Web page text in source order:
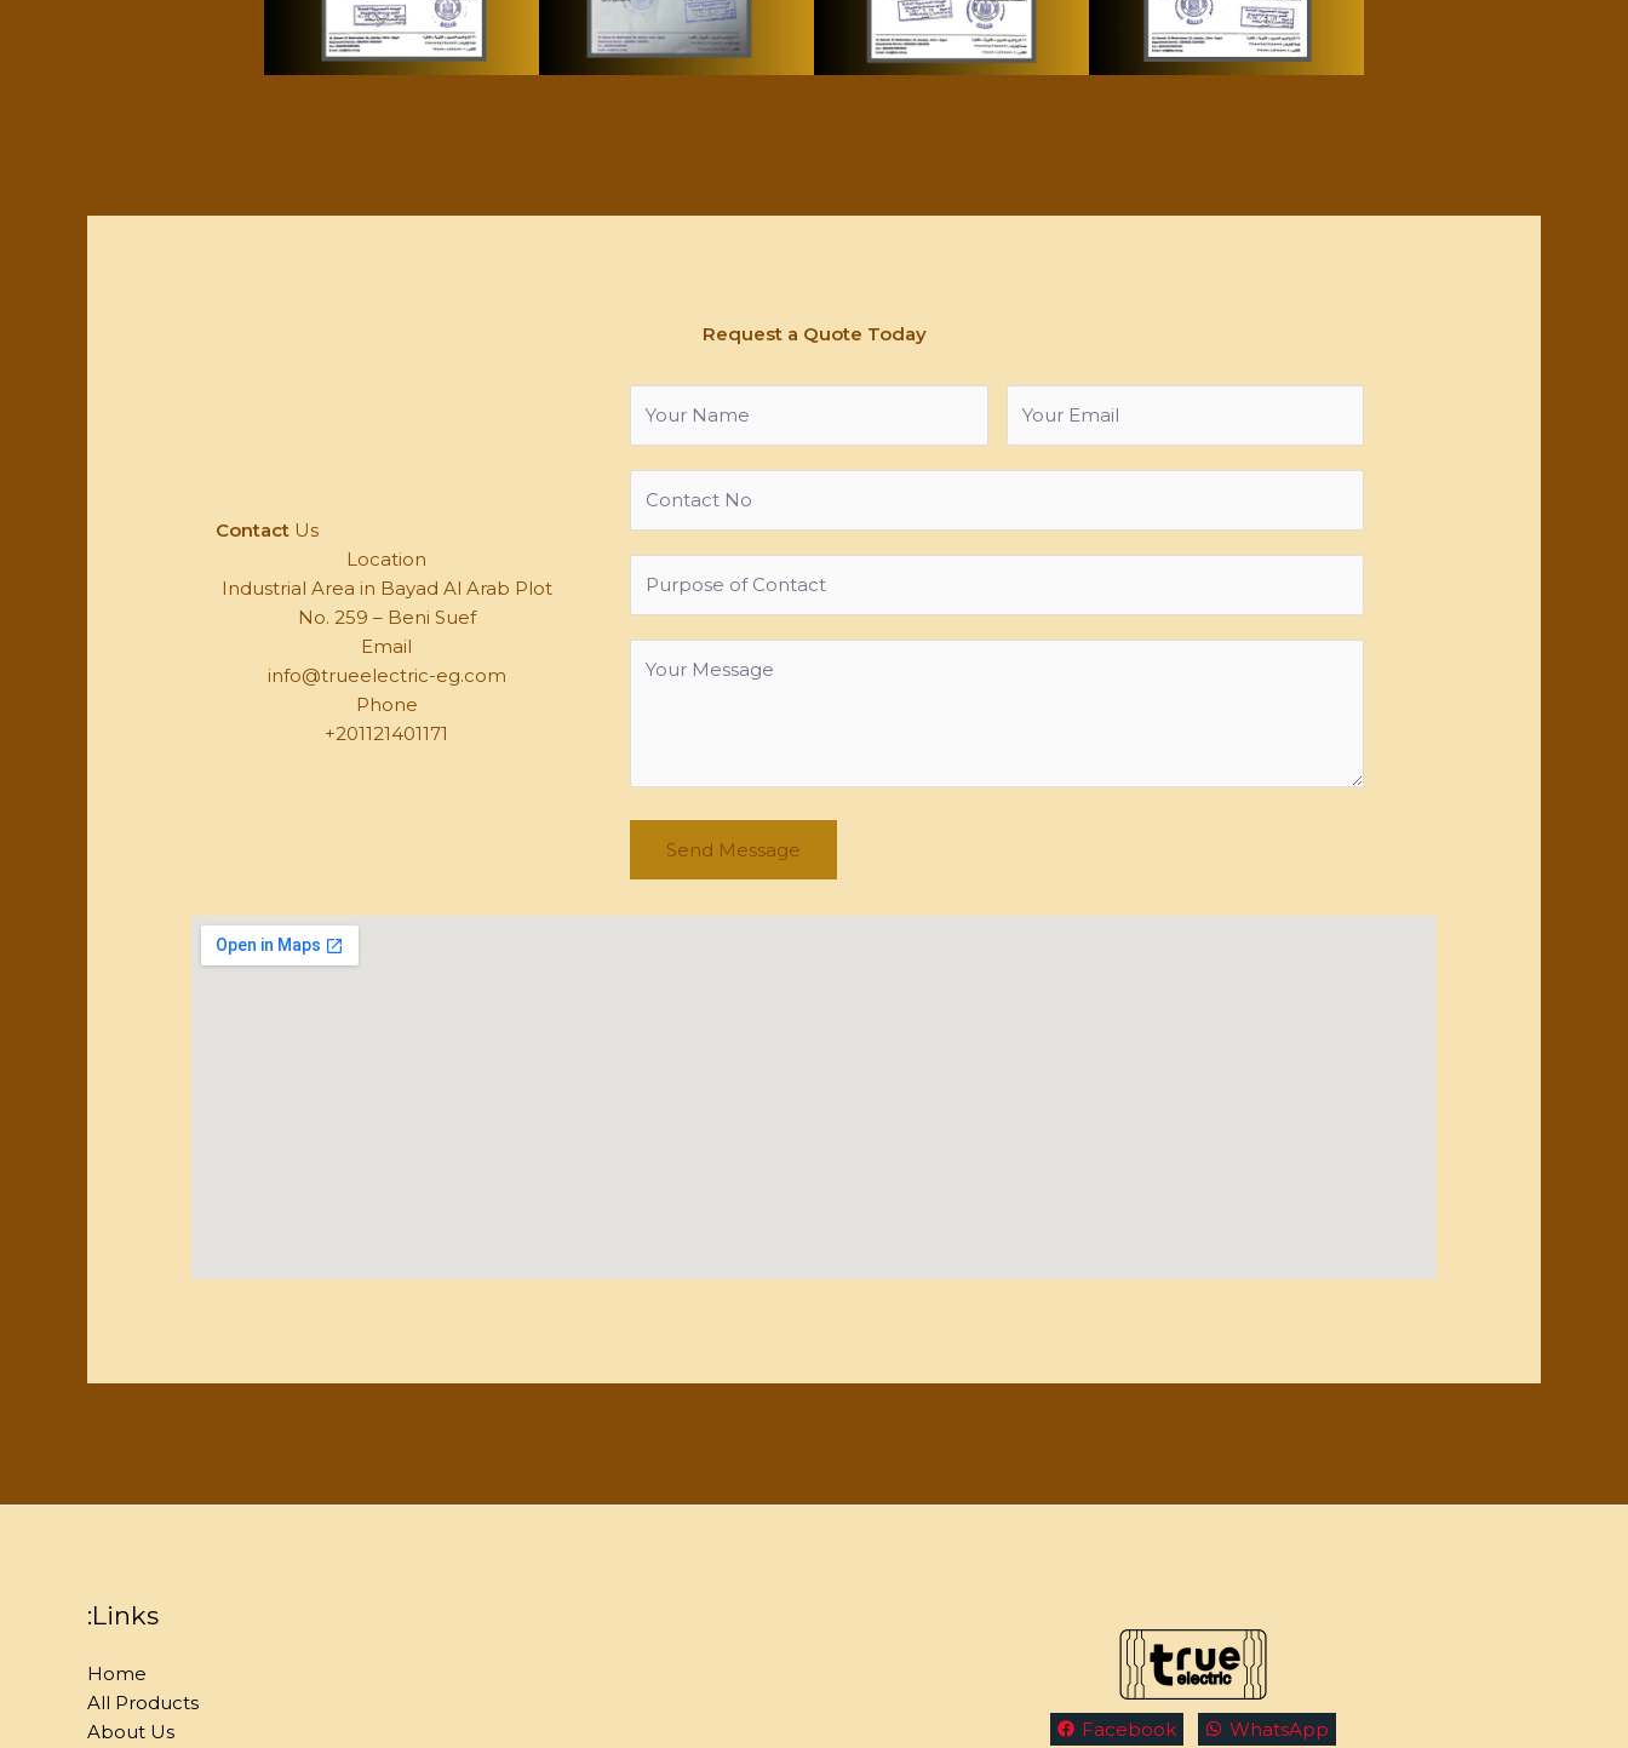
Request a Quote Today
Contact Us
Location
Industrial Area in Bayad Al Arab Plot
No. 259 – Beni Suef
Email
info@trueelectric-eg.com
Phone
+201121401171
Send Message
:Links
Home
All Products
About Us
Facebook WhatsApp